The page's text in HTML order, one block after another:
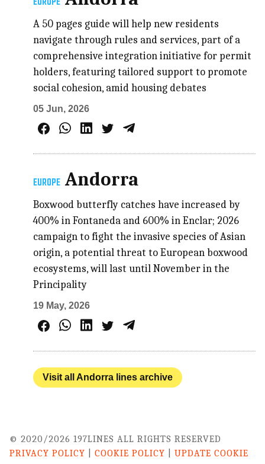
A 50 pages guide will help new residents
navigate through rules and services, part of a
comprehensive integration initiative for permit
holders, featuring tailored support to promote
social cohesion, amid housing debates
05 Jun, 2026
EUROPE Andorra
Boxwood butterfly catches have increased by
400% in Fontaneda and 600% in Enclar; 2026
campaign to fight the invasive species of Asian
origin, a potential threat to European boxwood
ecosystems, will last until November in the
Principality
19 May, 2026
Visit all Andorra lines archive
© 2020/2026 197LINES ALL RIGHTS RESERVED
PRIVACY POLICY
COOKIE POLICY
UPDATE COOKIE